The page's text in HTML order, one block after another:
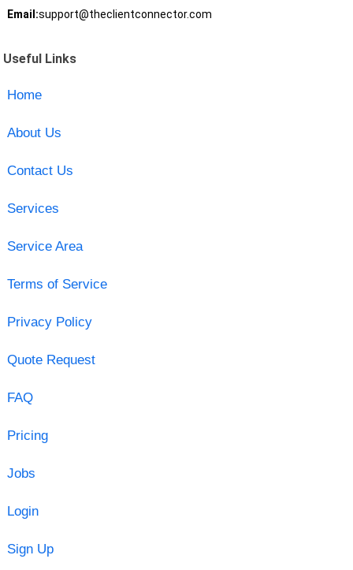
Email:support@theclientconnector.com
Useful Links
Home
About Us
Contact Us
Services
Service Area
Terms of Service
Privacy Policy
Quote Request
FAQ
Pricing
Jobs
Login
Sign Up